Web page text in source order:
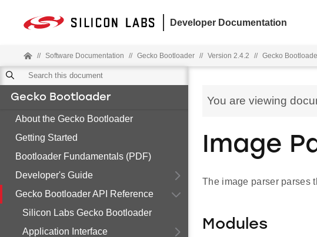
Developer Documentation
// Software Documentation // Gecko Bootloader // Version 2.4.2 // Gecko
Gecko Bootloader
About the Gecko Bootloader
Getting Started
Bootloader Fundamentals (PDF)
Developer's Guide
Gecko Bootloader API Reference
Silicon Labs Gecko Bootloader
Application Interface
You are viewing
Image
The image parser parses
Modules